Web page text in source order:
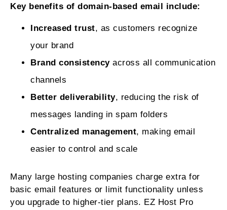
Key benefits of domain-based email include:
Increased trust, as customers recognize
your brand
Brand consistencyacross all communication
channels
Better deliverability, reducing the risk of
messages landing in spam folders
Centralized management, making email
easier to control and scale
Many large hosting companies charge extra for
basic email features or limit functionality unless
you upgrade to higher-tier plans. EZ Host Pro